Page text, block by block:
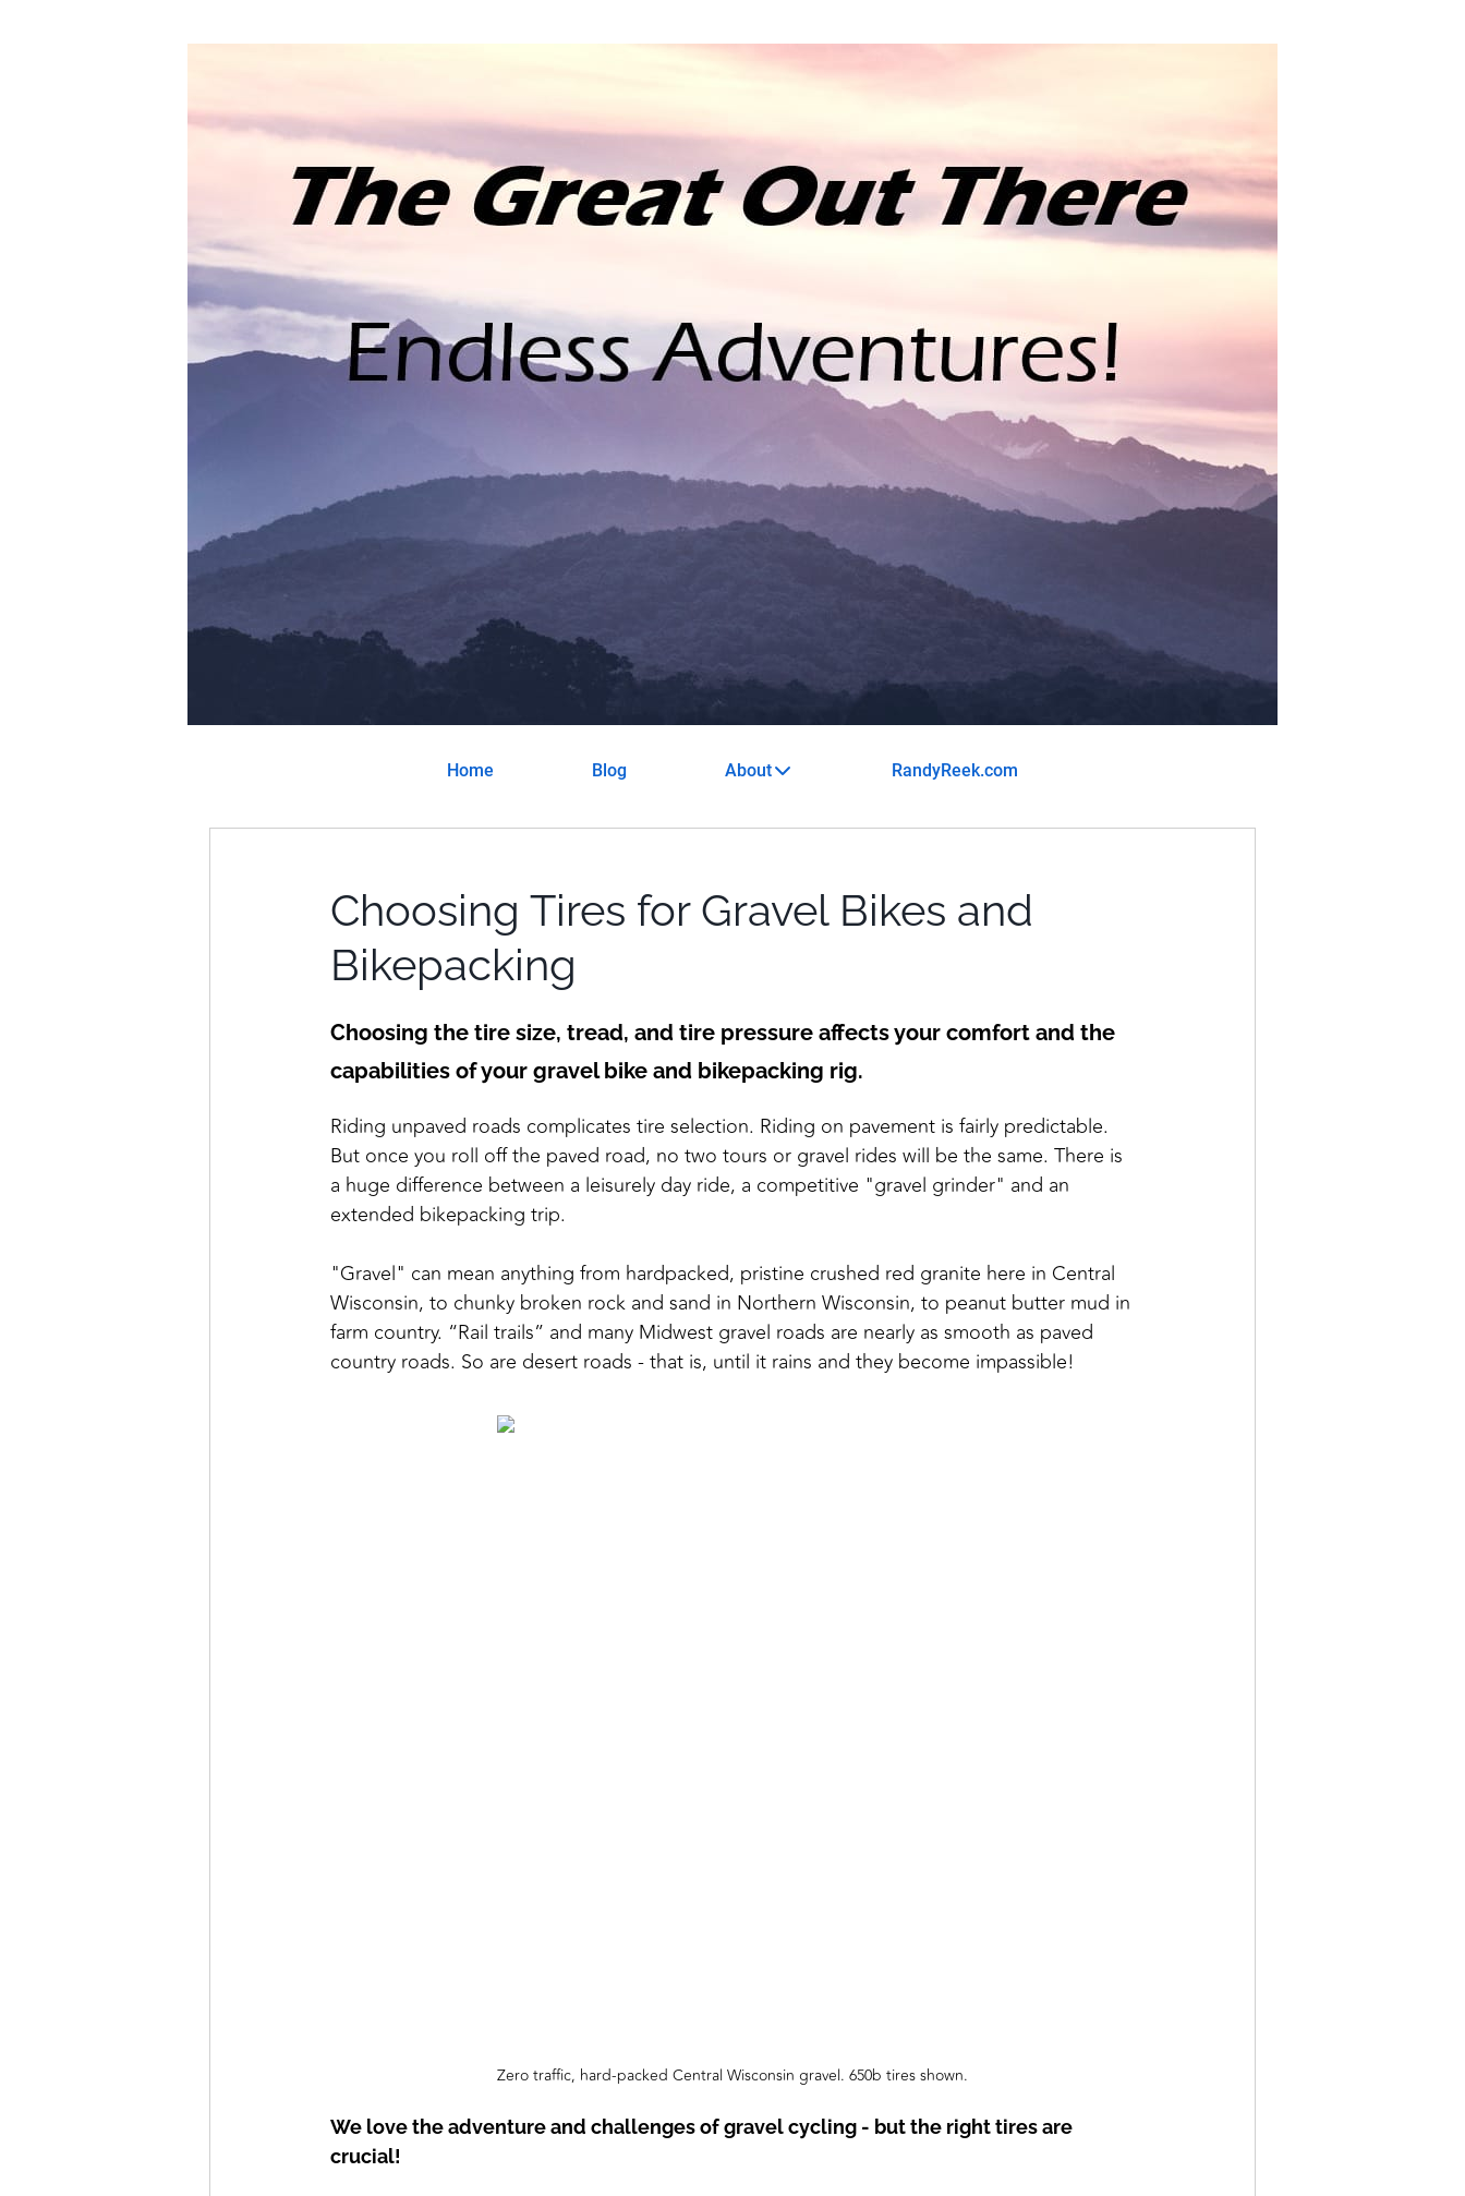
Home Blog About RandyReek.com
Choosing Tires for Gravel Bikes and
Bikepacking
Choosing the tire size, tread, and tire pressure affects your comfort and the
capabilities of your gravel bike and bikepacking rig.
Riding unpaved roads complicates tire selection. Riding on pavement is fairly predictable.
But once you roll off the paved road, no two tours or gravel rides will be the same. There is
a huge difference between a leisurely day ride, a competitive "gravel grinder" and an
extended bikepacking trip.
"Gravel" can mean anything from hardpacked, pristine crushed red granite here in Central
Wisconsin, to chunky broken rock and sand in Northern Wisconsin, to peanut butter mud in
farm country. “Rail trails” and many Midwest gravel roads are nearly as smooth as paved
country roads. So are desert roads - that is, until it rains and they become impassible!
Zero traffic, hard-packed Central Wisconsin gravel. 650b tires shown.
We love the adventure and challenges of gravel cycling - but the right tires are
crucial!